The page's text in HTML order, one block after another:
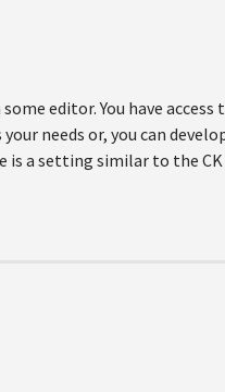
editor. You have access
needs or, you can
is a setting similar to the